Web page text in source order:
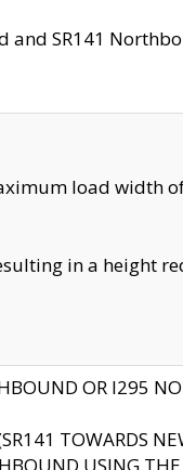
and SR141
load width
in a height
OR I295
TOWARDS